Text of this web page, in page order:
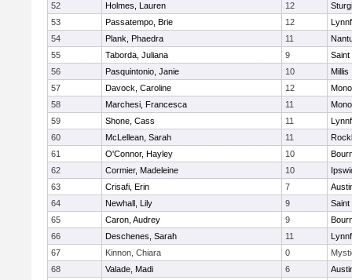
52
Holmes, Lauren 12
53
Passatempo, Brie 12
54
Plank, Phaedra 11
55
Taborda, Juliana 9
56
Pasquintonio, Janie 10
Millis
57
Davock, Caroline 12
58
Marchesi, Francesca 11
59
Shone, Cass 11
60
McLellean, Sarah 11
61
O'Connor, Hayley 10
62
Cormier, Madeleine 10
63
Crisafi, Erin 7
64
Newhall, Lily 9
65
Caron, Audrey 9
66
Deschenes, Sarah 11
67
Kinnon, Chiara 0
68
Valade, Madi 6